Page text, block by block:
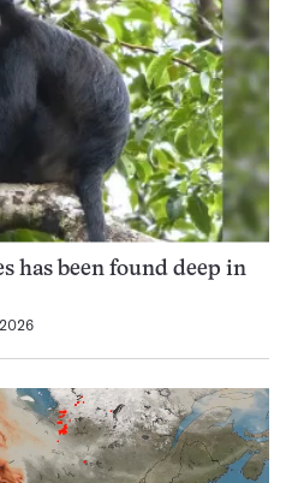
has been found deep in